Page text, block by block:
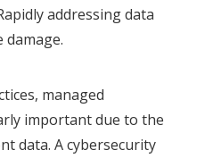
addressing data
damage.
managed
important due to the
data. A cybersecurity